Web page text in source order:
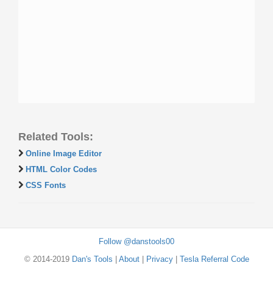
Related Tools:
Online Image Editor
HTML Color Codes
CSS Fonts
Follow @danstools00
© 2014-2019 Dan's Tools About| Privacy| Tesla Referral Code